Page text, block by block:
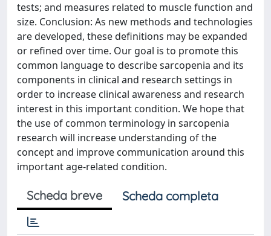
tests; and measures related to muscle function and
size. Conclusion: As new methods and technologies
are developed, these definitions may be expanded
or refined over time. Our goal is to promote this
common language to describe sarcopenia and its
components in clinical and research settings in
order to increase clinical awareness and research
interest in this important condition. We hope that
the use of common terminology in sarcopenia
research will increase understanding of the
concept and improve communication around this
important age-related condition.
Scheda breve Scheda completa